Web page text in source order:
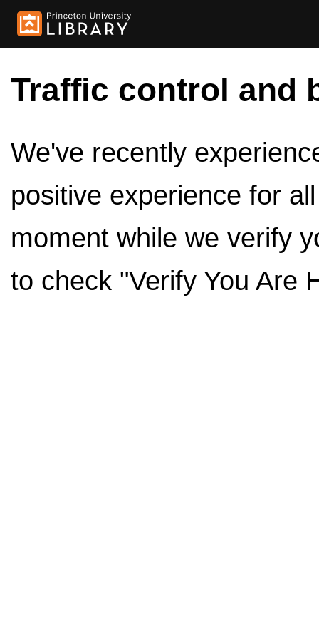
Traffic control and
We've recently
positive experience for
moment while we verify
to check "Verify You Are